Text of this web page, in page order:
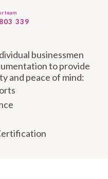
team
339
businessmen
to provide
and peace of mind: